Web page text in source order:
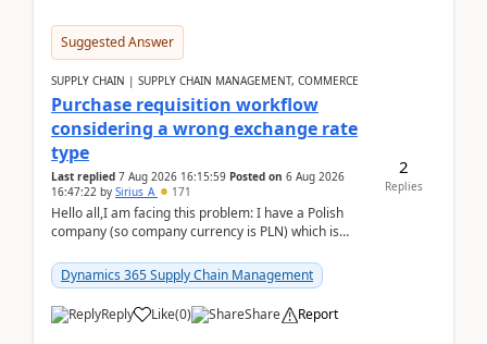
Suggested Answer
SUPPLY CHAIN | SUPPLY CHAIN MANAGEMENT, COMMERCE
Purchase requisition workflow
considering a wrong exchange rate
type
Last replied 7 Aug 2026 16:15:59 Posted on 6 Aug 2026
16:47:22 by Sirius_A 171
Hello all,I am facing this problem: I have a Polish
company (so company currency is PLN) which is
yo...Dynamics 365 Supply Chain Management
Reply Like(0) Share Report
2
Replies